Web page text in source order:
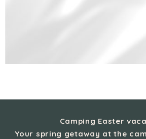
Camping Easter
Your spring getaway at the